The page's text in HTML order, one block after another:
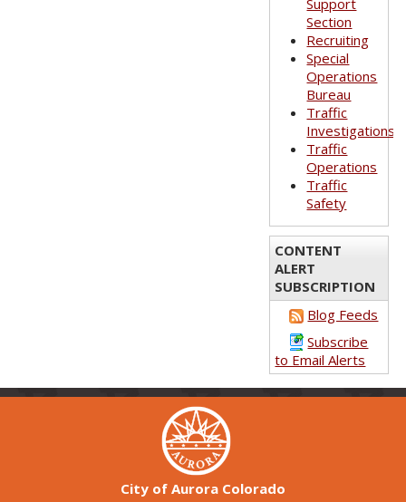
Support
Section
Recruiting
Special
Operations
Bureau
Traffic
Investigations
Traffic
Operations
Traffic
Safety
CONTENT
ALERT
SUBSCRIPTION
Blog Feeds
Subscribe
to Email Alerts
City of Aurora Colorado